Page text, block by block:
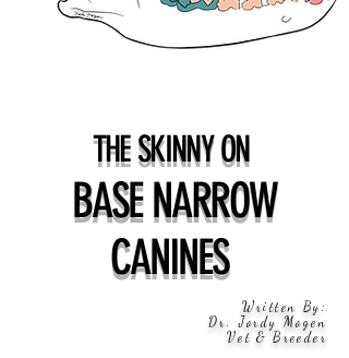
THE SKINNY ON
BASE NARROW
CANINES
Written By:
Dr. Jordy Mogen
Vet & Breeder